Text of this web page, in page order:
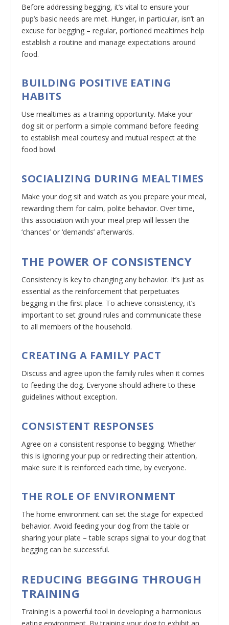
Before addressing begging, it’s vital to ensure your
pup’s basic needs are met. Hunger, in particular, isn’t an
excuse for begging – regular, portioned mealtimes help
establish a routine and manage expectations around
food.
BUILDING POSITIVE EATING
HABITS
Use mealtimes as a training opportunity. Make your
dog sit or perform a simple command before feeding
to establish meal courtesy and mutual respect at the
food bowl.
SOCIALIZING DURING MEALTIMES
Make your dog sit and watch as you prepare your meal,
rewarding them for calm, polite behavior. Over time,
this association with your meal prep will lessen the
‘chances’ or ‘demands’ afterwards.
THE POWER OF CONSISTENCY
Consistency is key to changing any behavior. It’s just as
essential as the reinforcement that perpetuates
begging in the first place. To achieve consistency, it’s
important to set ground rules and communicate these
to all members of the household.
CREATING A FAMILY PACT
Discuss and agree upon the family rules when it comes
to feeding the dog. Everyone should adhere to these
guidelines without exception.
CONSISTENT RESPONSES
Agree on a consistent response to begging. Whether
this is ignoring your pup or redirecting their attention,
make sure it is reinforced each time, by everyone.
THE ROLE OF ENVIRONMENT
The home environment can set the stage for expected
behavior. Avoid feeding your dog from the table or
sharing your plate – table scraps signal to your dog that
begging can be successful.
REDUCING BEGGING THROUGH
TRAINING
Training is a powerful tool in developing a harmonious